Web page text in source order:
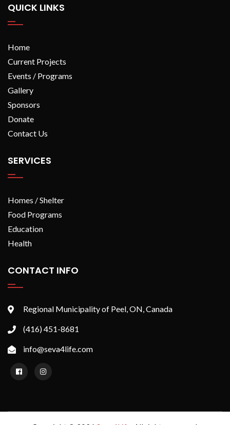
QUICK LINKS
Home
Current Projects
Events / Programs
Gallery
Sponsors
Donate
Contact Us
SERVICES
Homes / Shelter
Food Programs
Education
Health
CONTACT INFO
Regional Municipality of Peel, ON, Canada
(416) 451-8681
info@seva4life.com